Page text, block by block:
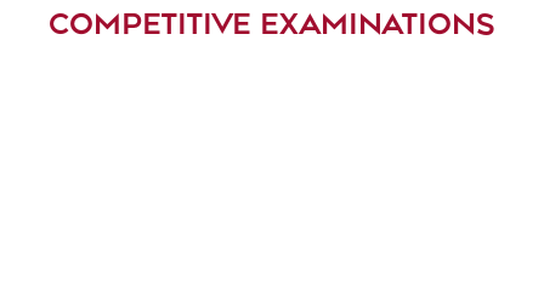
COMPETITIVE EXAMINATIONS